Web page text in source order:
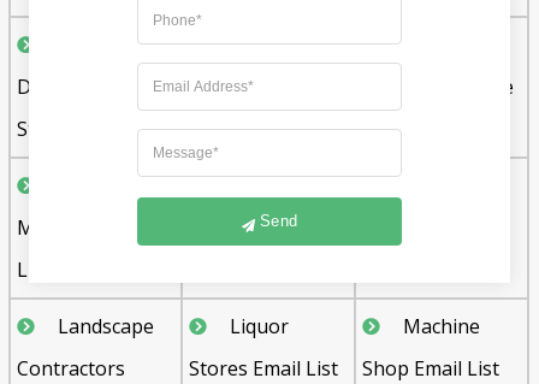
Health and
Dietetic Food
Stores Email List
Home
Builders Email
List
Home
Furnishing Store
Email List
Molding Email
List
Janitorial
Services Email
Landscape
Contractors
Liquor
Stores Email List
Machine
Shop Email List
Send